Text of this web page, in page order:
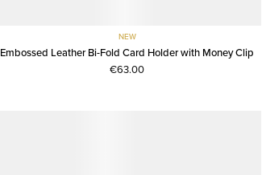
NEW
Embossed Leather Bi-Fold Card Holder with Money Clip
€63.00